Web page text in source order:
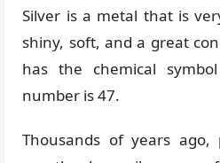
Silver is a metal that is
shiny, soft, and a great
has the chemical
number is 47.
Thousands of years